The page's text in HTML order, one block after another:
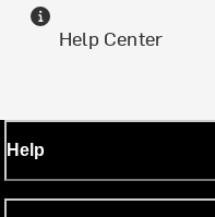
Help Center
Help